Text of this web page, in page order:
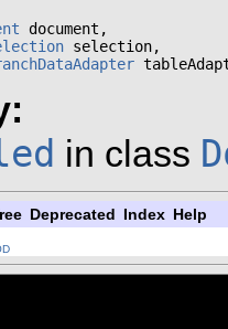
document,
selection,
in class
Deprecated Index Help